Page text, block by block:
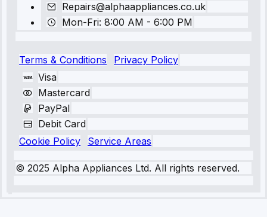
Repairs@alphaappliances.co.uk
Mon-Fri: 8:00 AM - 6:00 PM
Terms & Conditions
Privacy Policy
Visa
Mastercard
PayPal
Debit Card
Cookie Policy
Service Areas
© 2025 Alpha Appliances Ltd. All rights reserved.